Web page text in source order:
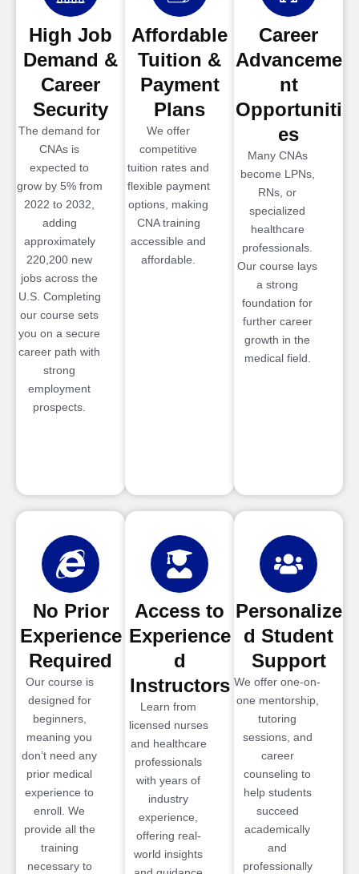
High Job
Demand &
Career
Security
The demand for
CNAs is
expected to
grow by 5% from
2022 to 2032,
adding
approximately
220,200 new
jobs across the
U.S. Completing
our course sets
you on a secure
career path with
strong
employment
prospects.
Affordable
Tuition &
Payment
Plans
We offer
competitive
tuition rates and
flexible payment
options, making
CNA training
accessible and
affordable.
Career
Advanceme
nt
Opportuniti
es
Many CNAs
become LPNs,
RNs, or
specialized
healthcare
professionals.
Our course lays
a strong
foundation for
further career
growth in the
medical field.
No Prior
Experience
Required
Our course is
designed for
beginners,
meaning you
don’t need any
prior medical
experience to
enroll. We
provide all the
training
necessary to
Access to
Experience
d
Instructors
Learn from
licensed nurses
and healthcare
professionals
with years of
industry
experience,
offering real-
world insights
Personalize
d Student
Support
We offer one-on-
one mentorship,
tutoring
sessions, and
career
counseling to
help students
succeed
academically
and
professionally